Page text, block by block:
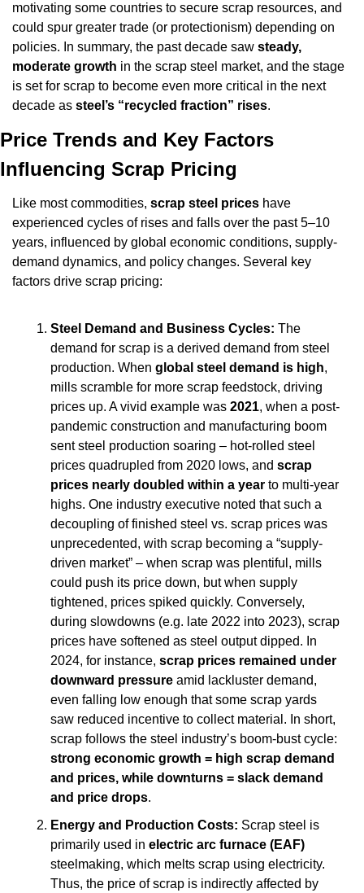
motivating some countries to secure scrap resources, and
could spur greater trade (or protectionism) depending on
policies. In summary, the past decade saw steady,
moderate growth in the scrap steel market, and the stage
is set for scrap to become even more critical in the next
decade as steel’s “recycled fraction” rises.
Price Trends and Key Factors
Influencing Scrap Pricing
Like most commodities, scrap steel prices have
experienced cycles of rises and falls over the past 5–10
years, influenced by global economic conditions, supply-
demand dynamics, and policy changes. Several key
factors drive scrap pricing:
Steel Demand and Business Cycles: The
demand for scrap is a derived demand from steel
production. When global steel demand is high,
mills scramble for more scrap feedstock, driving
prices up. A vivid example was 2021, when a post-
pandemic construction and manufacturing boom
sent steel production soaring – hot-rolled steel
prices quadrupled from 2020 lows, and scrap
prices nearly doubled within a year to multi-year
highs. One industry executive noted that such a
decoupling of finished steel vs. scrap prices was
unprecedented, with scrap becoming a “supply-
driven market” – when scrap was plentiful, mills
could push its price down, but when supply
tightened, prices spiked quickly. Conversely,
during slowdowns (e.g. late 2022 into 2023), scrap
prices have softened as steel output dipped. In
2024, for instance, scrap prices remained under
downward pressure amid lackluster demand,
even falling low enough that some scrap yards
saw reduced incentive to collect material. In short,
strong economic growth = high scrap demand
and prices, while downturns = slack demand
and price drops.
Energy and Production Costs: Scrap steel is
primarily used in electric arc furnace (EAF)
steelmaking, which melts scrap using electricity.